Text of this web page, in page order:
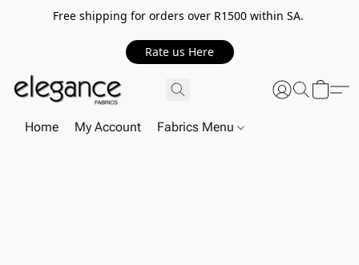
Free shipping for orders over R1500 within SA.
Rate us Here
Home My Account Fabrics Menu